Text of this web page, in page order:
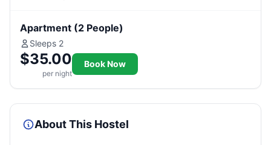
Apartment (2 People)
Sleeps 2
$35.00
per night
Book Now
About This Hostel